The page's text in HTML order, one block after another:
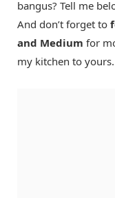
bangus? Tell me
And don’t forget to
and Medium for
my kitchen to yours.